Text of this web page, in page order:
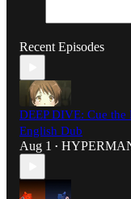
Recent Episodes
DEEP DIVE: Cue the
English Dub
Aug 1 •